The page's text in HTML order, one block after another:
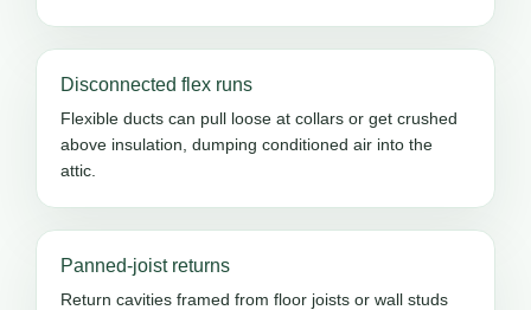
Disconnected flex runs
Flexible ducts can pull loose at collars or get crushed
above insulation, dumping conditioned air into the
attic.
Panned-joist returns
Return cavities framed from floor joists or wall studs